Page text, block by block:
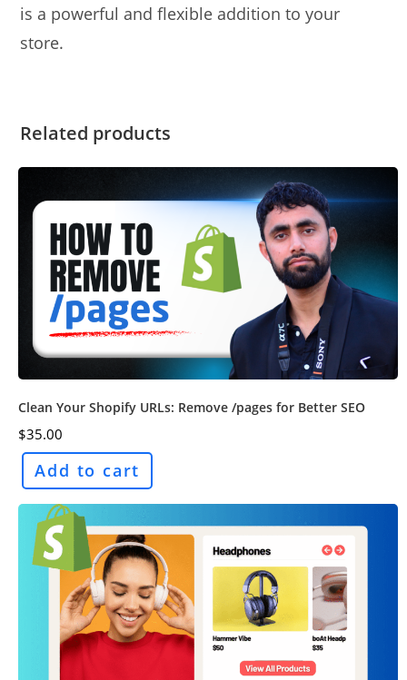
is a powerful and flexible addition to your
store.
Related products
Clean Your Shopify URLs: Remove /pages for Better SEO
$35.00
Add to cart